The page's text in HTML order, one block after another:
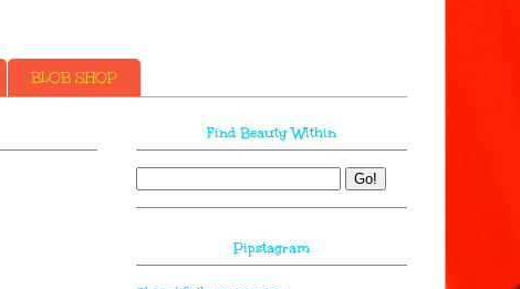
BLOB SHOP
Find Beauty Within
Pipstagram